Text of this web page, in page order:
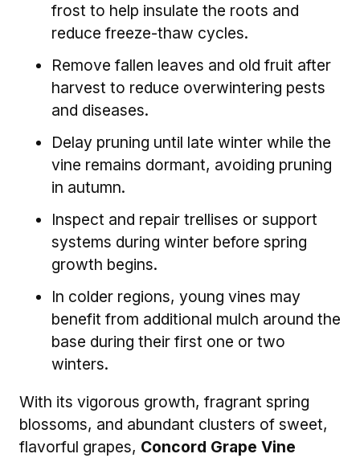
frost to help insulate the roots and
reduce freeze-thaw cycles.
Remove fallen leaves and old fruit after
harvest to reduce overwintering pests
and diseases.
Delay pruning until late winter while the
vine remains dormant, avoiding pruning
in autumn.
Inspect and repair trellises or support
systems during winter before spring
growth begins.
In colder regions, young vines may
benefit from additional mulch around the
base during their first one or two
winters.
With its vigorous growth, fragrant spring
blossoms, and abundant clusters of sweet,
flavorful grapes, Concord Grape Vine